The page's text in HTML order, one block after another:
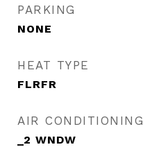
PARKING
NONE
HEAT TYPE
FLRFR
AIR CONDITIONING
_2 WNDW